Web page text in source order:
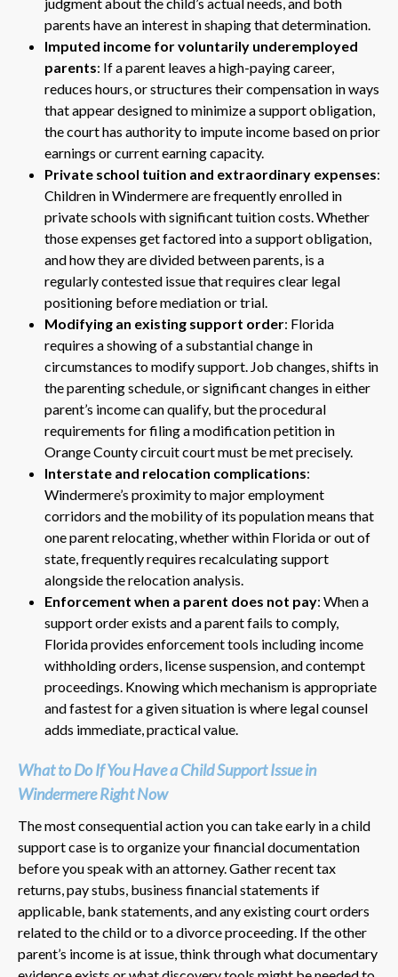
parents have an interest in shaping that determination.
Imputed income for voluntarily underemployed
parents: If a parent leaves a high-paying career,
reduces hours, or structures their compensation in ways
that appear designed to minimize a support obligation,
the court has authority to impute income based on prior
earnings or current earning capacity.
Private school tuition and extraordinary expenses:
Children in Windermere are frequently enrolled in
private schools with significant tuition costs. Whether
those expenses get factored into a support obligation,
and how they are divided between parents, is a
regularly contested issue that requires clear legal
positioning before mediation or trial.
Modifying an existing support order: Florida
requires a showing of a substantial change in
circumstances to modify support. Job changes, shifts in
the parenting schedule, or significant changes in either
parent’s income can qualify, but the procedural
requirements for filing a modification petition in
Orange County circuit court must be met precisely.
Interstate and relocation complications:
Windermere’s proximity to major employment
corridors and the mobility of its population means that
one parent relocating, whether within Florida or out of
state, frequently requires recalculating support
alongside the relocation analysis.
Enforcement when a parent does not pay: When a
support order exists and a parent fails to comply,
Florida provides enforcement tools including income
withholding orders, license suspension, and contempt
proceedings. Knowing which mechanism is appropriate
and fastest for a given situation is where legal counsel
adds immediate, practical value.
What to Do If You Have a Child Support Issue in
Windermere Right Now
The most consequential action you can take early in a child
support case is to organize your financial documentation
before you speak with an attorney. Gather recent tax
returns, pay stubs, business financial statements if
applicable, bank statements, and any existing court orders
related to the child or to a divorce proceeding. If the other
parent’s income is at issue, think through what documentary